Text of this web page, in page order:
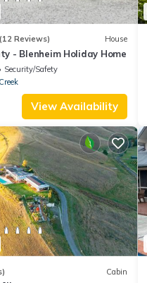
(12 Reviews) House
- Blenheim Holiday Home
Security/Safety
View Availability
Cabin